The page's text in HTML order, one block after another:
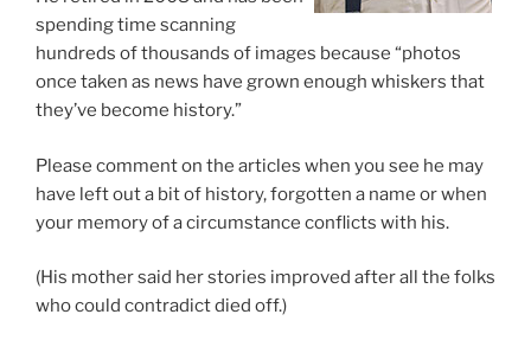
spending time scanning
hundreds of thousands of images because “photos
once taken as news have grown enough whiskers that
they’ve become history.”
Please comment on the articles when you see he may
have left out a bit of history, forgotten a name or when
your memory of a circumstance conflicts with his.
(His mother said her stories improved after all the folks
who could contradict died off.)